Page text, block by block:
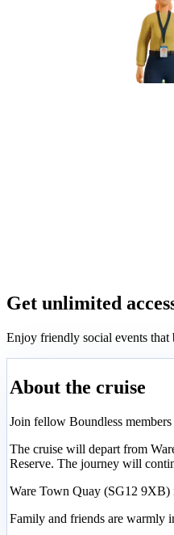
Get unlimited
Enjoy friendly social events that
About the cruise
Join fellow Boundless
The cruise will depart from
Reserve. The journey will
Ware Town Quay (SG12 9XB)
Family and friends are warmly